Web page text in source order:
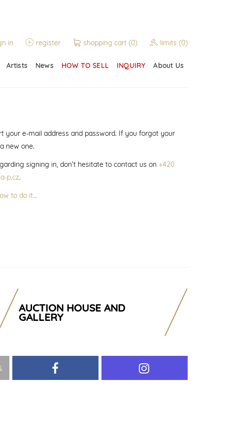
in register shopping cart (0) limits (0)
Artists News HOW TO SELL INQUIRY About Us
your e-mail address and password. If you forgot your
new one.
signing in, don’t hesitate to contact us on +420
p.cz.
to do it…
AUCTION HOUSE AND
GALLERY